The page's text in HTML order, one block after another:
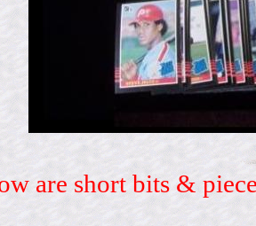
are short bits &